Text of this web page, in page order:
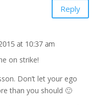
Reply
at 10:37 am
on strike!
Don’t let your ego
than you should 🙂